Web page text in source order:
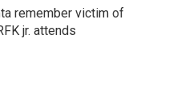
remember victim of
jr. attends